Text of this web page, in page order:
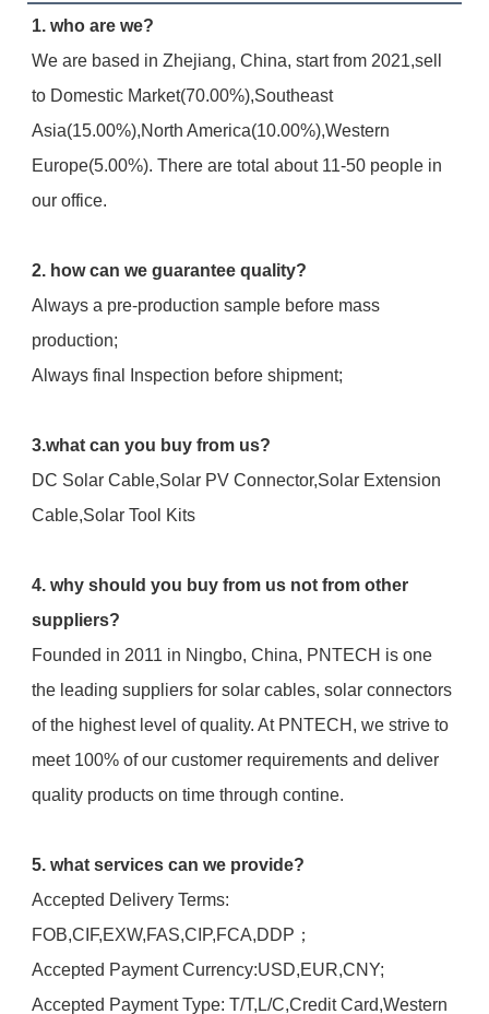
1. who are we?
We are based in Zhejiang, China, start from 2021,sell
to Domestic Market(70.00%),Southeast
Asia(15.00%),North America(10.00%),Western
Europe(5.00%). There are total about 11-50 people in
our office.
2. how can we guarantee quality?
Always a pre-production sample before mass
production;
Always final Inspection before shipment;
3.what can you buy from us?
DC Solar Cable,Solar PV Connector,Solar Extension
Cable,Solar Tool Kits
4. why should you buy from us not from other
suppliers?
Founded in 2011 in Ningbo, China, PNTECH is one
the leading suppliers for solar cables, solar connectors
of the highest level of quality. At PNTECH, we strive to
meet 100% of our customer requirements and deliver
quality products on time through contine.
5. what services can we provide?
Accepted Delivery Terms:
FOB,CIF,EXW,FAS,CIP,FCA,DDP；
Accepted Payment Currency:USD,EUR,CNY;
Accepted Payment Type: T/T,L/C,Credit Card,Western